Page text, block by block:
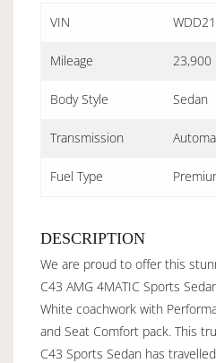
VIN
Mileage 23,900
Body Style Sedan
Transmission
Fuel Type
DESCRIPTION
We are proud to offer this
C43 AMG 4MATIC Sports
White coachwork with
and Seat Comfort pack. This
C43 Sports Sedan has